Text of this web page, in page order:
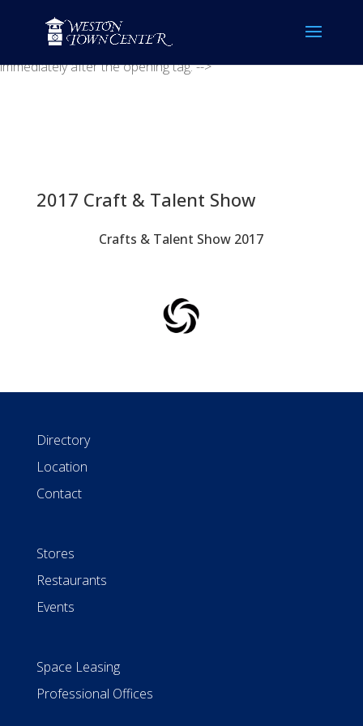
<!-- Placement: Paste this code as high in the of the page as
possible. --><!-- Placement: Additionally, paste this code
immediately after the opening tag. -->
2017 Craft & Talent Show
Crafts & Talent Show 2017
Directory
Location
Contact
Stores
Restaurants
Events
Space Leasing
Professional Offices